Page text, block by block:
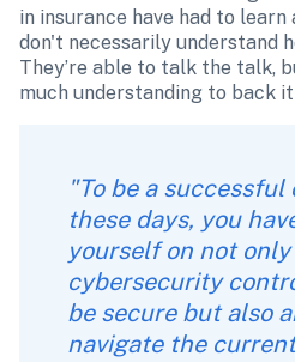
in insurance have had to
don't necessarily understand
They’re able to talk the talk,
much understanding to back
"To be a
these days, you
yourself on not
cybersecurity
be secure but also
navigate the